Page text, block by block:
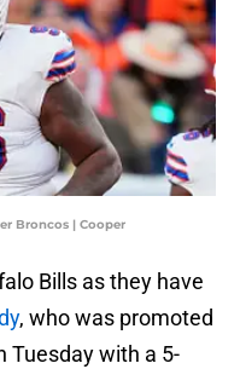
Broncos | Cooper
Bills as they have
, who was promoted
Tuesday with a 5-